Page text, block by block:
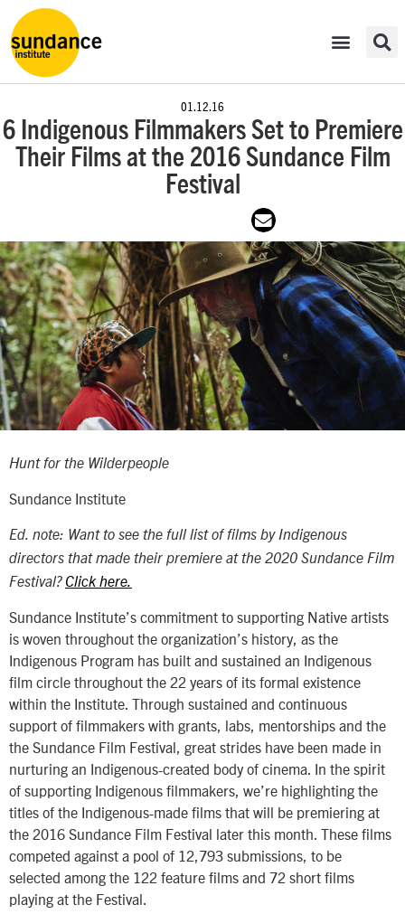
01.12.16
6 Indigenous Filmmakers Set to Premiere
Their Films at the 2016 Sundance Film
Festival
Hunt for the Wilderpeople
Sundance Institute
Ed. note: Want to see the full list of films by Indigenous
directors that made their premiere at the 2020 Sundance Film
Festival? Click here.
Sundance Institute’s commitment to supporting Native artists
is woven throughout the organization’s history, as the
Indigenous Program has built and sustained an Indigenous
film circle throughout the 22 years of its formal existence
within the Institute. Through sustained and continuous
support of filmmakers with grants, labs, mentorships and the
the Sundance Film Festival, great strides have been made in
nurturing an Indigenous-created body of cinema. In the spirit
of supporting Indigenous filmmakers, we’re highlighting the
titles of the Indigenous-made films that will be premiering at
the 2016 Sundance Film Festival later this month. These films
competed against a pool of 12,793 submissions, to be
selected among the 122 feature films and 72 short films
playing at the Festival.